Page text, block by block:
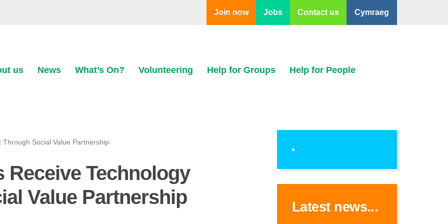
Join now Jobs Contact us Cymraeg
us News What’s On? Volunteering Help for Groups Help for People
Social Value Partnership
Technology
Value Partnership
Latest news...